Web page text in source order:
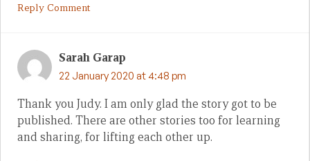
Reply Comment
Sarah Garap
22 January 2020 at 4:48 pm
Thank you Judy. I am only glad the story got to be
published. There are other stories too for learning
and sharing, for lifting each other up.